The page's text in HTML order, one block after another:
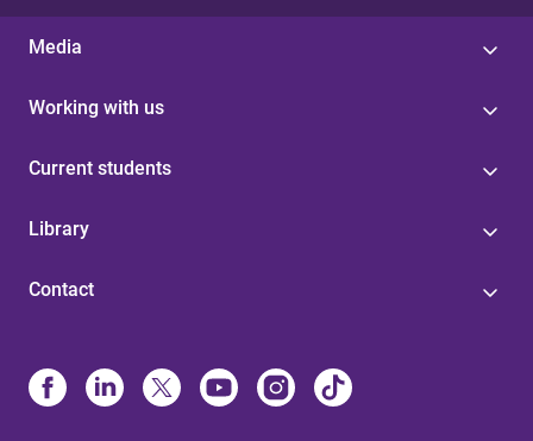
Media
Working with us
Current students
Library
Contact